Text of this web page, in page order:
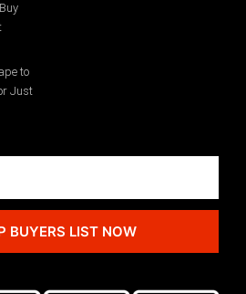
to
Just
BUYERS LIST NOW